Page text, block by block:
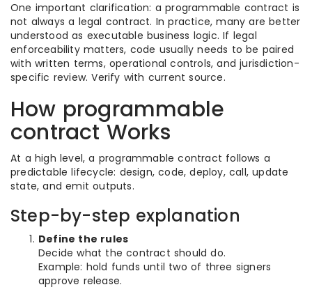
One important clarification: a programmable contract is
not always a legal contract. In practice, many are better
understood as executable business logic. If legal
enforceability matters, code usually needs to be paired
with written terms, operational controls, and jurisdiction-
specific review. Verify with current source.
How programmable
contract Works
At a high level, a programmable contract follows a
predictable lifecycle: design, code, deploy, call, update
state, and emit outputs.
Step-by-step explanation
Define the rules
Decide what the contract should do.
Example: hold funds until two of three signers
approve release.